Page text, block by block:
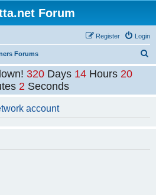
Forum
Login
Register
Forums
e
r
320 Days14 Hours20
2 Seconds
account